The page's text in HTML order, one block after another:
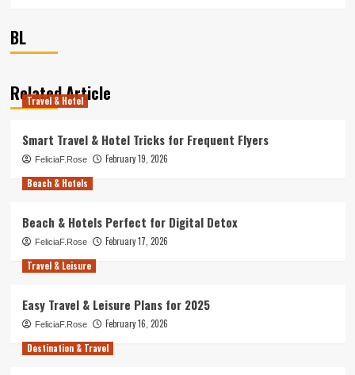
BL
Related Article
Travel & Hotel
Smart Travel & Hotel Tricks for Frequent Flyers
FeliciaF.Rose
February 19, 2026
Beach & Hotels
Beach & Hotels Perfect for Digital Detox
FeliciaF.Rose
February 17, 2026
Travel & Leisure
Easy Travel & Leisure Plans for 2025
FeliciaF.Rose
February 16, 2026
Destination & Travel